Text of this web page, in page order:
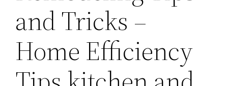
and Tricks –
Home Efficiency